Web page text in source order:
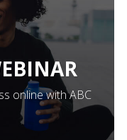
online with ABC